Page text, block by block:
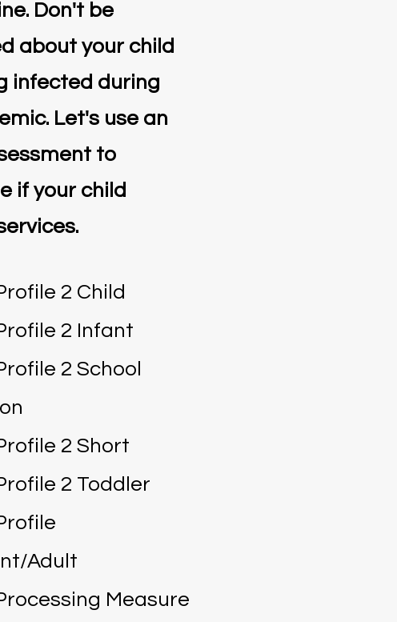
Don't be
about your child
infected during
Let's use an
to
if your child
2 Child
2 Infant
2 School
2 Short
2 Toddler
Adult
Measure